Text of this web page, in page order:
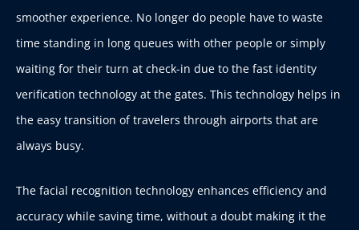
smoother experience. No longer do people have to waste
time standing in long queues with other people or simply
waiting for their turn at check-in due to the fast identity
verification technology at the gates. This technology helps in
the easy transition of travelers through airports that are
always busy.
The facial recognition technology enhances efficiency and
accuracy while saving time, without a doubt making it the